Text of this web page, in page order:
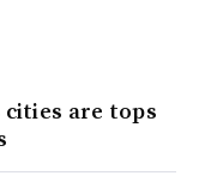
cities are tops